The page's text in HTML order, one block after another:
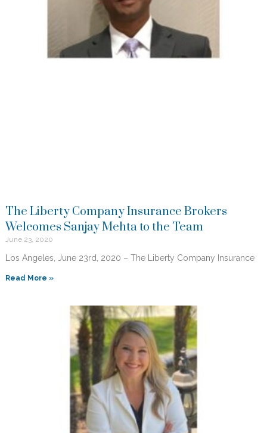
The Liberty Company Insurance Brokers
Welcomes Sanjay Mehta to the Team
June 23, 2020
Los Angeles, June 23rd, 2020 – The Liberty Company Insurance
Read More »